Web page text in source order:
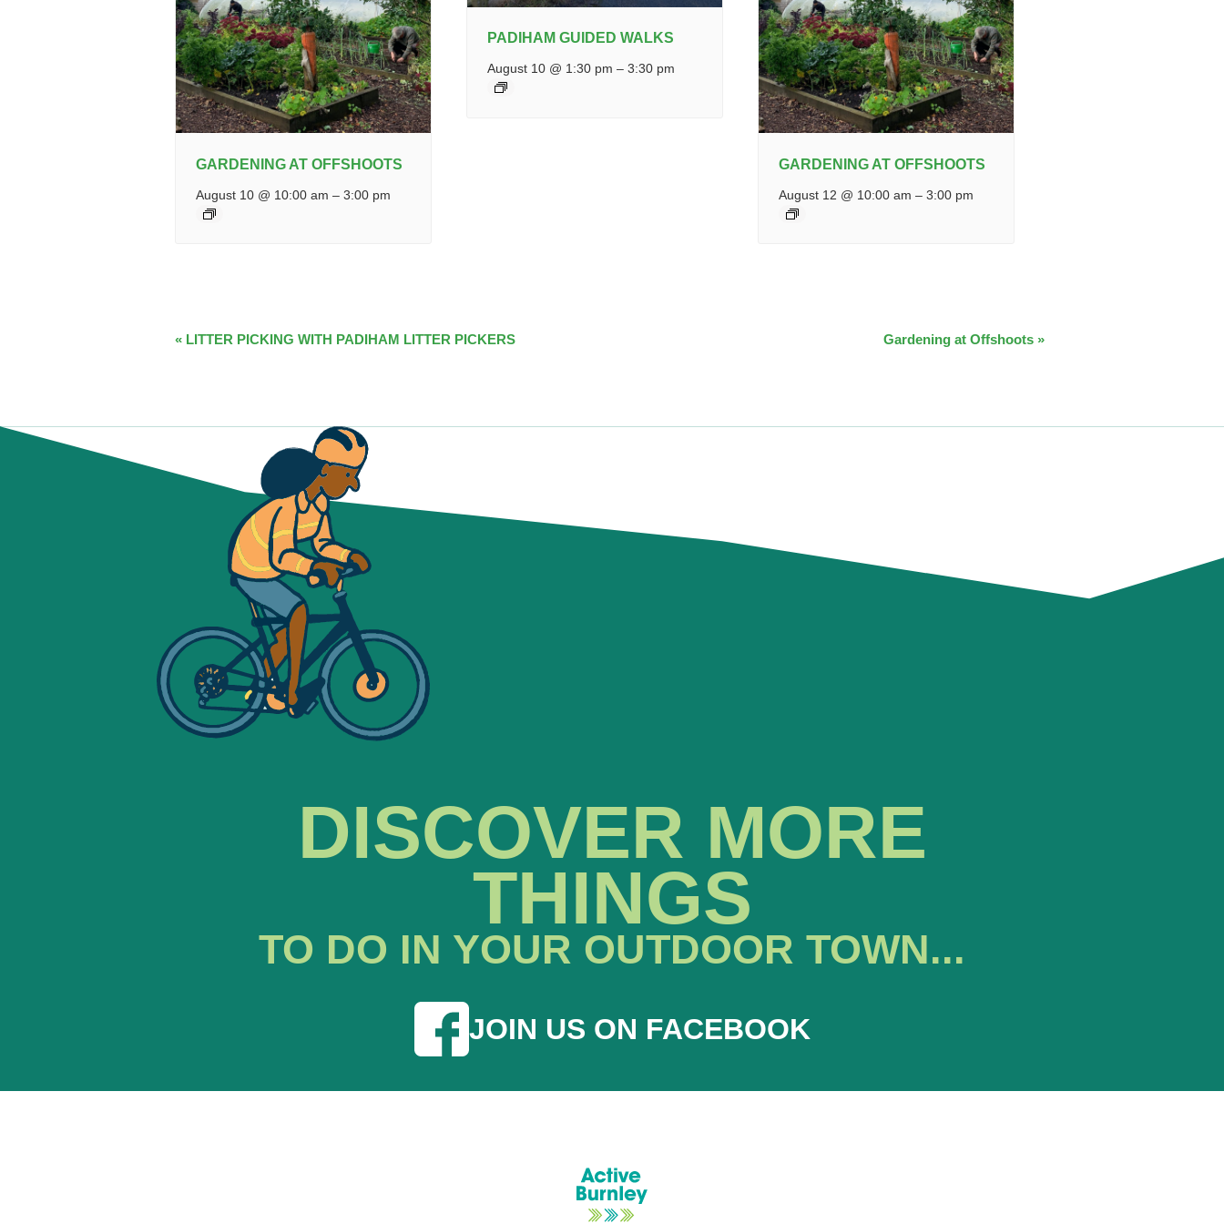
GARDENING AT OFFSHOOTS
August 10 @ 10:00 am –3:00 pm
PADIHAM GUIDED WALKS
August 10 @ 1:30 pm –3:30 pm
GARDENING AT OFFSHOOTS
August 12 @ 10:00 am –3:00 pm
EVENT
« LITTER PICKING WITH PADIHAM LITTER PICKERS Gardening at Offshoots »
DISCOVER MORE
THINGS
TO DO IN YOUR OUTDOOR TOWN...
JOIN US ON FACEBOOK